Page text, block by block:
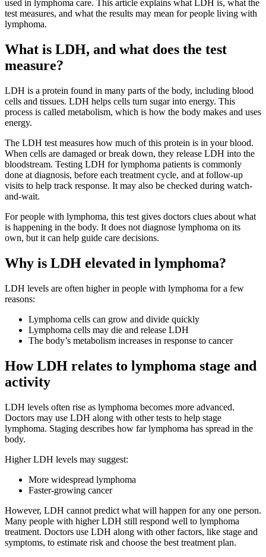
used in lymphoma care. This article explains what LDH is, what the
test measures, and what the results may mean for people living with
lymphoma.
What is LDH, and what does the test
measure?
LDH is a protein found in many parts of the body, including blood
cells and tissues. LDH helps cells turn sugar into energy. This
process is called metabolism, which is how the body makes and uses
energy.
The LDH test measures how much of this protein is in your blood.
When cells are damaged or break down, they release LDH into the
bloodstream. Testing LDH for lymphoma patients is commonly
done at diagnosis, before each treatment cycle, and at follow-up
visits to help track response. It may also be checked during watch-
and-wait.
For people with lymphoma, this test gives doctors clues about what
is happening in the body. It does not diagnose lymphoma on its
own, but it can help guide care decisions.
Why is LDH elevated in lymphoma?
LDH levels are often higher in people with lymphoma for a few
reasons:
Lymphoma cells can grow and divide quickly
Lymphoma cells may die and release LDH
The body’s metabolism increases in response to cancer
How LDH relates to lymphoma stage and
activity
LDH levels often rise as lymphoma becomes more advanced.
Doctors may use LDH along with other tests to help stage
lymphoma. Staging describes how far lymphoma has spread in the
body.
Higher LDH levels may suggest:
More widespread lymphoma
Faster-growing cancer
However, LDH cannot predict what will happen for any one person.
Many people with higher LDH still respond well to lymphoma
treatment. Doctors use LDH along with other factors, like stage and
symptoms, to estimate risk and choose the best treatment plan.